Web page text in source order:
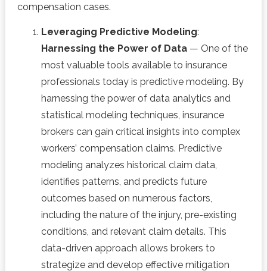
compensation cases.
Leveraging Predictive Modeling:
Harnessing the Power of Data— One of the
most valuable tools available to insurance
professionals today is predictive modeling. By
harnessing the power of data analytics and
statistical modeling techniques, insurance
brokers can gain critical insights into complex
workers’ compensation claims. Predictive
modeling analyzes historical claim data,
identifies patterns, and predicts future
outcomes based on numerous factors,
including the nature of the injury, pre-existing
conditions, and relevant claim details. This
data-driven approach allows brokers to
strategize and develop effective mitigation